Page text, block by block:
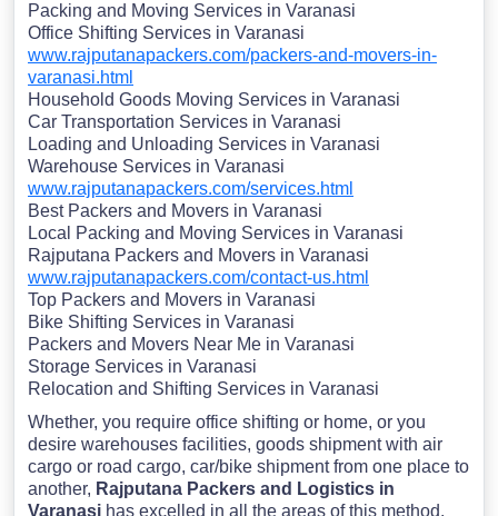
Packing and Moving Services in Varanasi
Office Shifting Services in Varanasi
www.rajputanapackers.com/packers-and-movers-in-
varanasi.html
Household Goods Moving Services in Varanasi
Car Transportation Services in Varanasi
Loading and Unloading Services in Varanasi
Warehouse Services in Varanasi
www.rajputanapackers.com/services.html
Best Packers and Movers in Varanasi
Local Packing and Moving Services in Varanasi
Rajputana Packers and Movers in Varanasi
www.rajputanapackers.com/contact-us.html
Top Packers and Movers in Varanasi
Bike Shifting Services in Varanasi
Packers and Movers Near Me in Varanasi
Storage Services in Varanasi
Relocation and Shifting Services in Varanasi
Whether, you require office shifting or home, or you
desire warehouses facilities, goods shipment with air
cargo or road cargo, car/bike shipment from one place to
another, Rajputana Packers and Logistics in
Varanasi has excelled in all the areas of this method.